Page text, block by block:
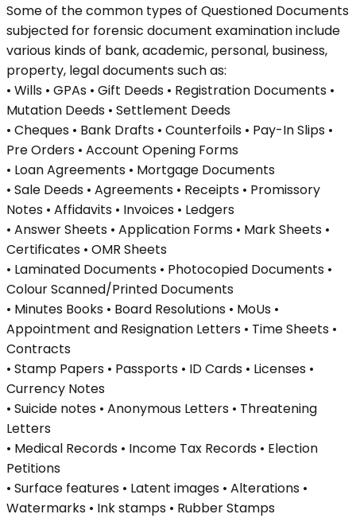
Some of the common types of Questioned Documents
subjected for forensic document examination include
various kinds of bank, academic, personal, business,
property, legal documents such as:
• Wills • GPAs • Gift Deeds • Registration Documents •
Mutation Deeds • Settlement Deeds
• Cheques • Bank Drafts • Counterfoils • Pay-In Slips •
Pre Orders • Account Opening Forms
• Loan Agreements • Mortgage Documents
• Sale Deeds • Agreements • Receipts • Promissory
Notes • Affidavits • Invoices • Ledgers
• Answer Sheets • Application Forms • Mark Sheets •
Certificates • OMR Sheets
• Laminated Documents • Photocopied Documents •
Colour Scanned/Printed Documents
• Minutes Books • Board Resolutions • MoUs •
Appointment and Resignation Letters • Time Sheets •
Contracts
• Stamp Papers • Passports • ID Cards • Licenses •
Currency Notes
• Suicide notes • Anonymous Letters • Threatening
Letters
• Medical Records • Income Tax Records • Election
Petitions
• Surface features • Latent images • Alterations •
Watermarks • Ink stamps • Rubber Stamps